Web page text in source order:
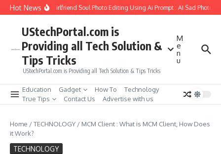
Skip to content
Hot News
How to Create Girlfriend Soul Photo Editing Using Ai Prompt : AI Sad Photo
UStechPortal.com is
Providing all Tech Solution &
Tips Tricks
UStechPortal.com is Providing all Tech Solution & Tips Tricks
M
e
n
u
Education Gadget How To
Technology
True Tips
Contact Us Advertise with us
Home /TECHNOLOGY / MCM Client : What is MCM Client, How Does
it Work?
TECHNOLOGY